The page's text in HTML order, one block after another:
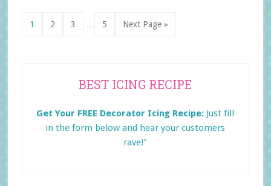
Page
1 Page
2 Page
3 Page
5
Go
Next Page »
BEST ICING RECIPE
Get Your FREE Decorator Icing Recipe: Just fill
in the form below and hear your customers
rave!"